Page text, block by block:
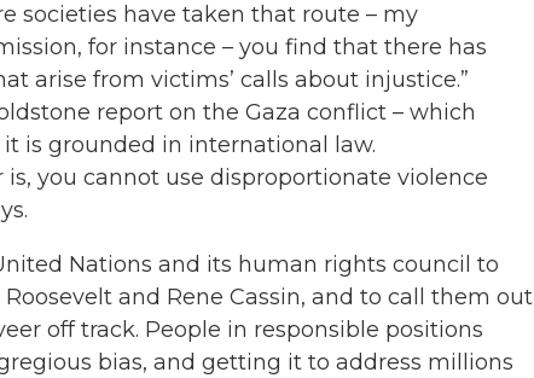
societies have taken that route – my
for instance – you find that there has
arise from victims’ calls about injustice.”
report on the Gaza conflict – which
is grounded in international law.
you cannot use disproportionate violence
Nations and its human rights council to
and Rene Cassin, and to call them out
off track. People in responsible positions
bias, and getting it to address millions